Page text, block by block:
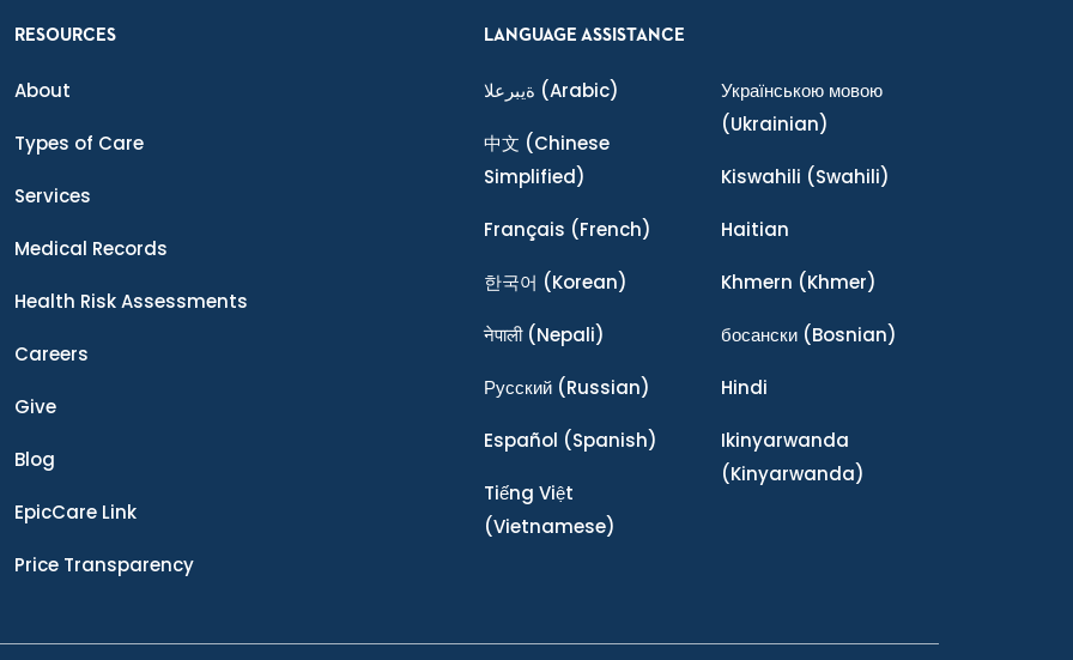
RESOURCES
About
Types of Care
Services
Medical Records
Health Risk Assessments
Careers
Give
Blog
EpicCare Link
Price Transparency
LANGUAGE ASSISTANCE
ةيبرعلا (Arabic)
中文 (Chinese
Simplified)
Français (French)
한국어 (Korean)
नेपाली(Nepali)
Ρусский (Russian)
Español (Spanish)
Tiếng Việt
(Vietnamese)
Українською мовою
(Ukrainian)
Kiswahili (Swahili)
Haitian
Khmern (Khmer)
босански(Bosnian)
Hindi
Ikinyarwanda
(Kinyarwanda)